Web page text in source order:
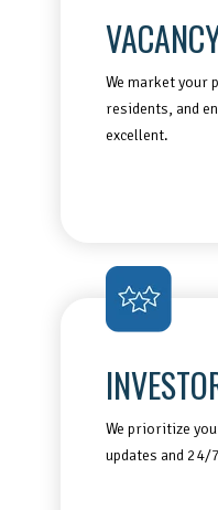
We market your
residents, and
excellent.
We prioritize
updates and 24/